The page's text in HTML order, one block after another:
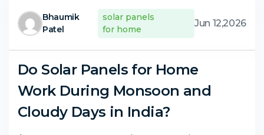
Bhaumik
Patel
solar panels
for home
Jun 12,2026
Do Solar Panels for Home
Work During Monsoon and
Cloudy Days in India?